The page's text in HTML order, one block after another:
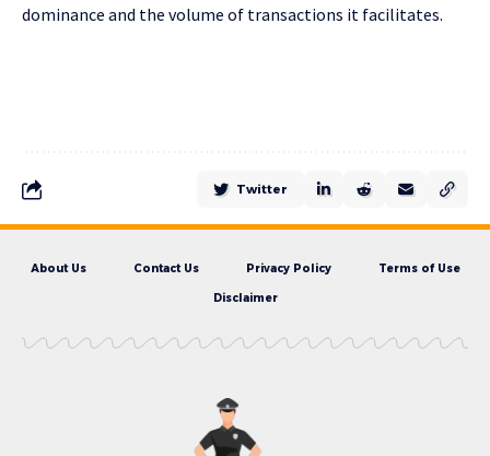
dominance and the volume of transactions it facilitates.
Twitter
About Us Contact Us Privacy Policy Terms of Use
Disclaimer